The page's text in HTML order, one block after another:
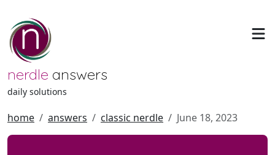
nerdle answers
daily solutions
home answers classic nerdle June 18, 2023